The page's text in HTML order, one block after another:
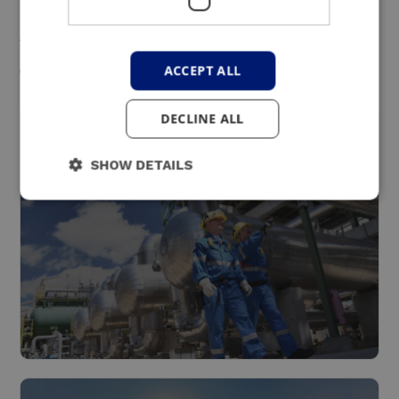
An interesting solution
for these sectors
Industry
ACCEPT ALL
DECLINE ALL
SHOW DETAILS